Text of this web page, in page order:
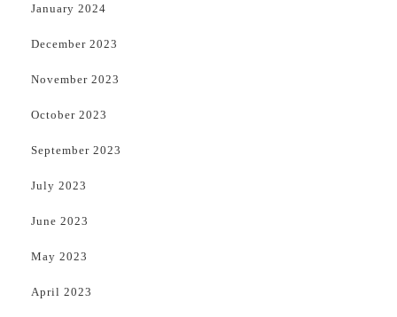
January 2024
December 2023
November 2023
October 2023
September 2023
July 2023
June 2023
May 2023
April 2023